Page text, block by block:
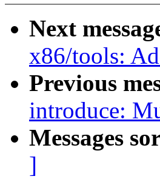
Next
x86/tools:
Previous
introduce:
Messages
]